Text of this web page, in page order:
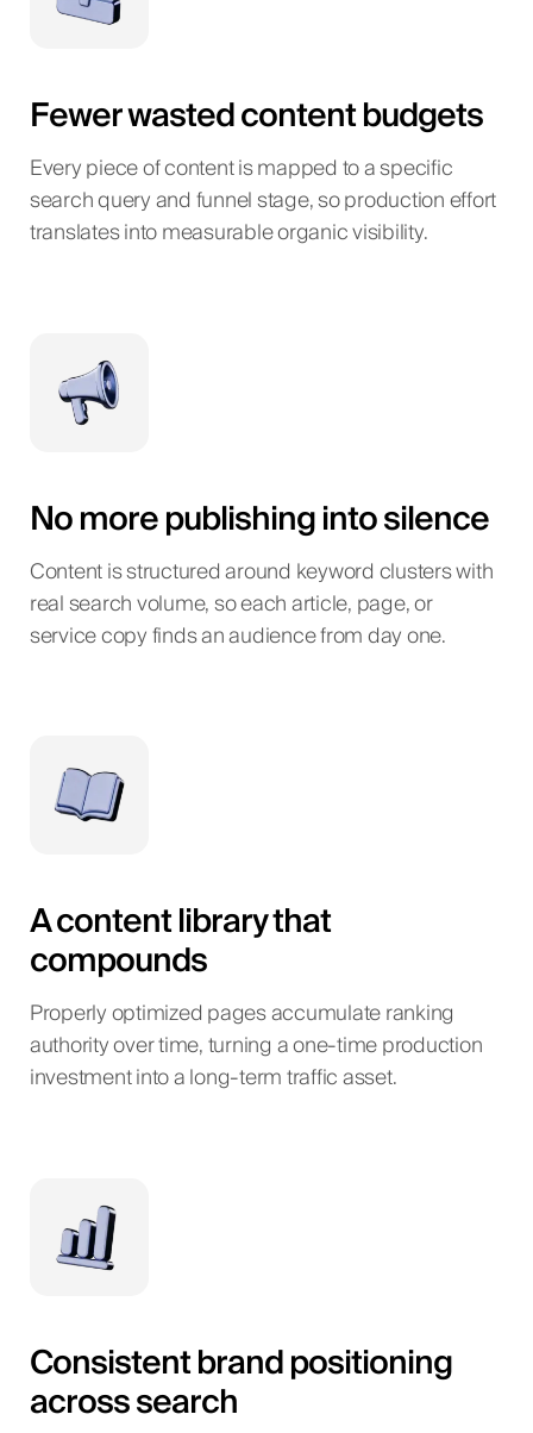
Fewer wasted content budgets
Every piece of content is mapped to a specific
search query and funnel stage, so production effort
translates into measurable organic visibility.
No more publishing into silence
Content is structured around keyword clusters with
real search volume, so each article, page, or
service copy finds an audience from day one.
A content library that
compounds
Properly optimized pages accumulate ranking
authority over time, turning a one-time production
investment into a long-term traffic asset.
Consistent brand positioning
across search